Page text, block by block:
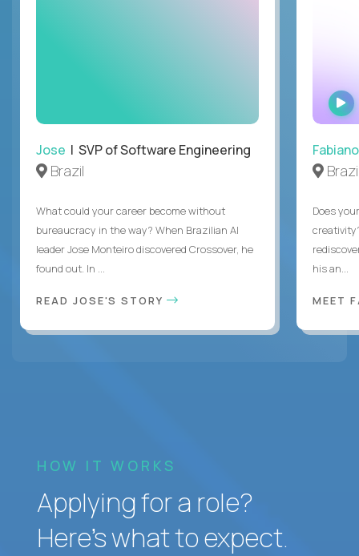
Jose | SVP of Software Engineering
Brazil
What could your career become without
bureaucracy in the way? When Brazilian AI
leader Jose Monteiro discovered Crossover, he
found out. In ...
READ JOSE'S STORY
Fabiano
Does
his an...
MEET
HOW IT WORKS
Applying for a role?
Here’s what to expect.